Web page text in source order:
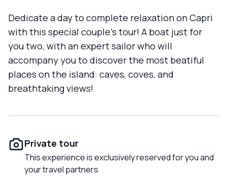
Dedicate a day to complete relaxation on Capri
with this special couple's tour! A boat just for
you two, with an expert sailor who will
accompany you to discover the most beatiful
places on the island: caves, coves, and
breathtaking views!
Private tour
This experience is exclusively reserved for you and
your travel partners